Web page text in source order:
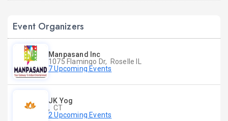
Event Organizers
Manpasand Inc
1075 Flamingo Dr, Roselle IL
7 Upcoming Events
JK Yog
, CT
2 Upcoming Events